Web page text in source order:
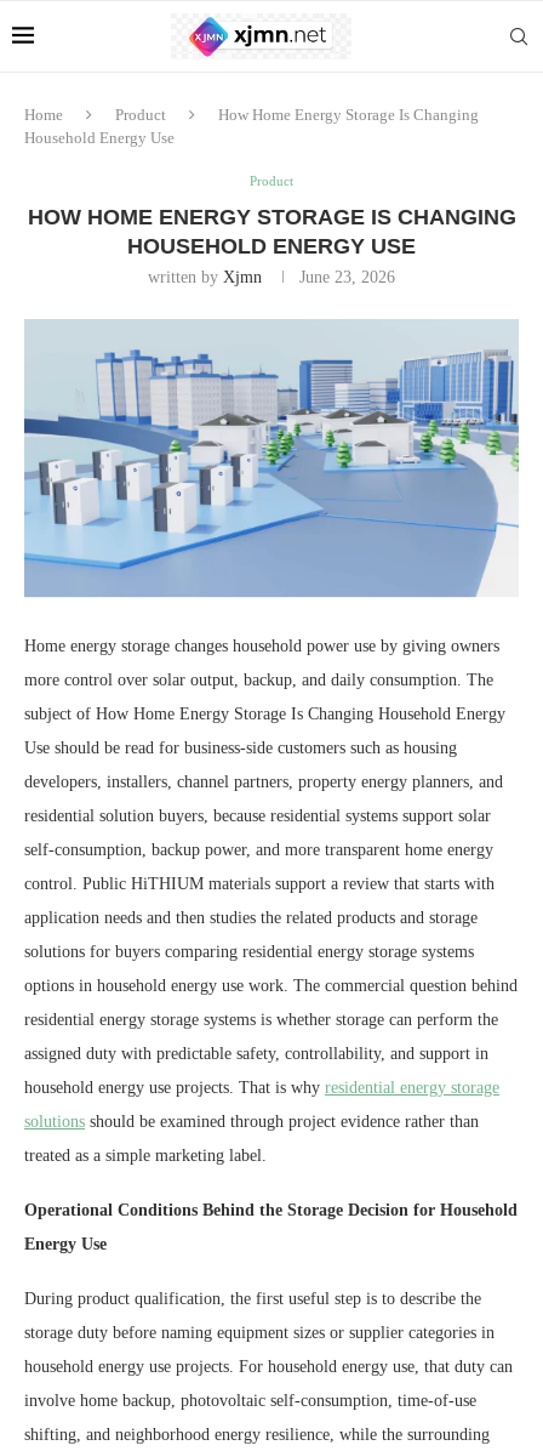
Home Product
How Home Energy Storage Is Changing
Household Energy Use
Product
HOW HOME ENERGY STORAGE IS CHANGING
HOUSEHOLD ENERGY USE
written by Xjmn June 23, 2026
Home energy storage changes household power use by giving owners
more control over solar output, backup, and daily consumption. The
subject of How Home Energy Storage Is Changing Household Energy
Use should be read for business-side customers such as housing
developers, installers, channel partners, property energy planners, and
residential solution buyers, because residential systems support solar
self-consumption, backup power, and more transparent home energy
control. Public HiTHIUM materials support a review that starts with
application needs and then studies the related products and storage
solutions for buyers comparing residential energy storage systems
options in household energy use work. The commercial question behind
residential energy storage systems is whether storage can perform the
assigned duty with predictable safety, controllability, and support in
household energy use projects. That is why residential energy storage
solutions should be examined through project evidence rather than
treated as a simple marketing label.
Operational Conditions Behind the Storage Decision for Household
Energy Use
During product qualification, the first useful step is to describe the
storage duty before naming equipment sizes or supplier categories in
household energy use projects. For household energy use, that duty can
involve home backup, photovoltaic self-consumption, time-of-use
shifting, and neighborhood energy resilience, while the surrounding